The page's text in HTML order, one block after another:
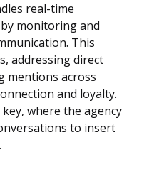
real-time
monitoring and
This
addressing direct
mentions across
and loyalty.
where the agency
to insert